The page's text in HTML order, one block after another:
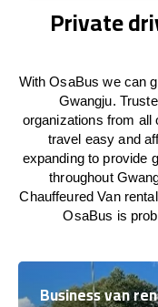
Private
With OsaBus we can
Gwangju.
organizations from all
travel easy and
expanding to provide
throughout
Chauffeured Van
OsaBus is
Business van